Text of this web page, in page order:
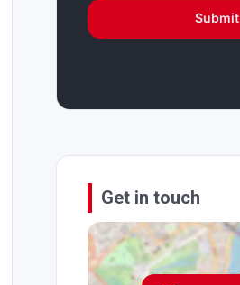
Submit
Get in touch